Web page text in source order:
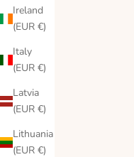
Ireland
(EUR €)
Italy
(EUR €)
Latvia
(EUR €)
Lithuania
(EUR €)